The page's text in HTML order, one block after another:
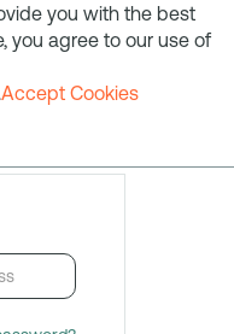
you with the best
you agree to our use of
Accept Cookies